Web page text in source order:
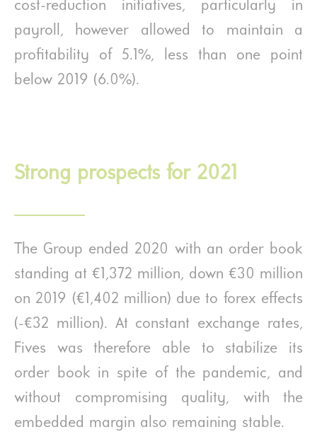
cost-reduction initiatives, particularly in
payroll, however allowed to maintain a
profitability of 5.1%, less than one point
below 2019 (6.0%).
Strong prospects for 2021
The Group ended 2020 with an order book
standing at €1,372 million, down €30 million
on 2019 (€1,402 million) due to forex effects
(-€32 million). At constant exchange rates,
Fives was therefore able to stabilize its
order book in spite of the pandemic, and
without compromising quality, with the
embedded margin also remaining stable.